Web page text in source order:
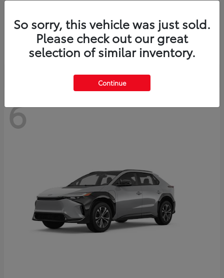
ToyotaCrown Signia
Starting at $46,005
Disclosure
6
So sorry, this vehicle was just sold.
Please check out our great
selection of similar inventory.
Continue